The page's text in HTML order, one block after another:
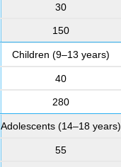
30
150
Children (9–13 years)
40
280
Adolescents (14–18 years)
55